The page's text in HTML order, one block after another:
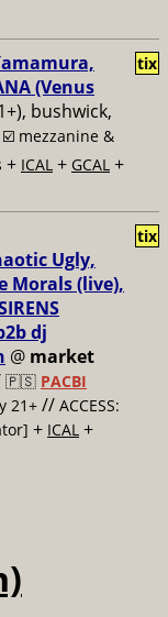
(Venus
bushwick,
☑️ mezzanine &
+ ICAL + GCAL +
tix
Ugly,
Morals (live),
dj
@ market
🇵🇸 PACBI
21+ // ACCESS:
+ ICAL +
tix